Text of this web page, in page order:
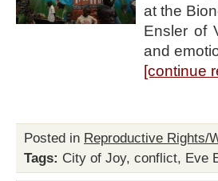
at the
Ensler of
and
[continue
Posted in Reproductive Rights/
Tags: City of Joy, conflict, Eve